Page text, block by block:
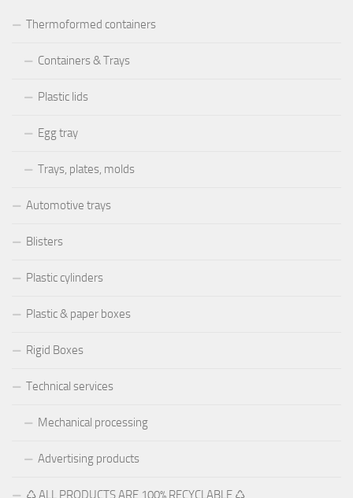
Thermoformed containers
Containers & Trays
Plastic lids
Egg tray
Trays, plates, molds
Automotive trays
Blisters
Plastic cylinders
Plastic & paper boxes
Rigid Boxes
Technical services
Mechanical processing
Advertising products
♺ ALL PRODUCTS ARE 100% RECYCLABLE ♺